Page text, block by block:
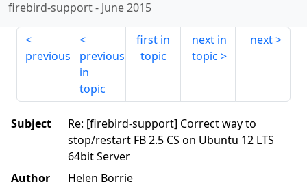
firebird-support- June 2015
previous
previous
in
topic
first in
topic
next in
topic
next
Subject
Re: [firebird-support] Correct way to
stop/restart FB 2.5 CS on Ubuntu 12 LTS
64bit Server
Author
Helen Borrie